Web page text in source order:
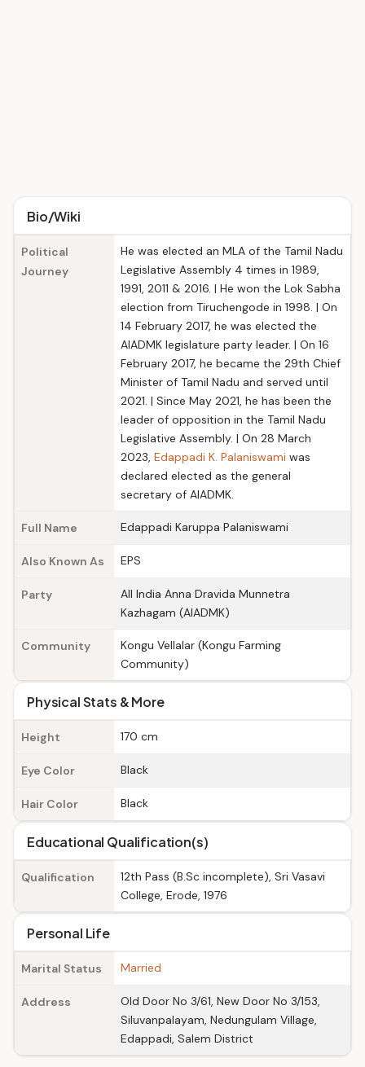
Bio/Wiki
Political
Journey
He was elected an MLA of the Tamil Nadu
Legislative Assembly 4 times in 1989,
1991, 2011 & 2016. | He won the Lok Sabha
election from Tiruchengode in 1998. | On
14 February 2017, he was elected the
AIADMK legislature party leader. | On 16
February 2017, he became the 29th Chief
Minister of Tamil Nadu and served until
2021. | Since May 2021, he has been the
leader of opposition in the Tamil Nadu
Legislative Assembly. | On 28 March
2023, Edappadi K. Palaniswami was
declared elected as the general
secretary of AIADMK.
Full Name Edappadi Karuppa Palaniswami
Also Known As EPS
Party
All India Anna Dravida Munnetra
Kazhagam (AIADMK)
Community
Kongu Vellalar (Kongu Farming
Community)
Physical Stats & More
Height 170 cm
Eye Color Black
Hair Color Black
Educational Qualification(s)
Qualification
12th Pass (B.Sc incomplete), Sri Vasavi
College, Erode, 1976
Personal Life
Marital Status Married
Address
Old Door No 3/61, New Door No 3/153,
Siluvanpalayam, Nedungulam Village,
Edappadi, Salem District